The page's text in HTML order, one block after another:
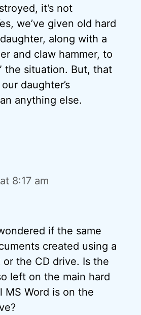
it’s not
we’ve given old hard
along with a
and claw hammer, to
the situation. But, that
daughter’s
anything else.
8:17 am
if the same
created using a
or the CD drive. Is the
left on the main hard
MS Word is on the